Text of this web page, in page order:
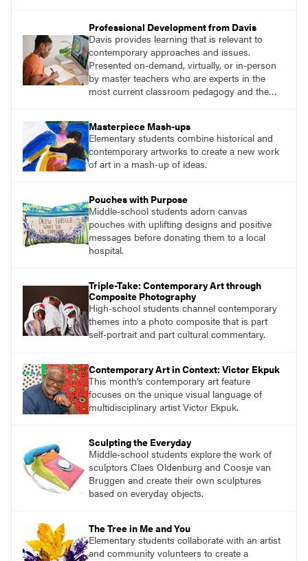
Professional Development from Davis
Davis provides learning that is relevant to
contemporary approaches and issues.
Presented on-demand, virtually, or in-person
by master teachers who are experts in the
most current classroom pedagogy and the
from educators who are recognized leaders
with a plethora of applicable classroom
successes.
Masterpiece Mash-ups
Elementary students combine historical and
contemporary artworks to create a new work
of art in a mash-up of ideas.
Pouches with Purpose
Middle-school students adorn canvas
pouches with uplifting designs and positive
messages before donating them to a local
hospital.
Triple-Take: Contemporary Art through
Composite Photography
High-school students channel contemporary
themes into a photo composite that is part
self-portrait and part cultural commentary.
Contemporary Art in Context: Victor Ekpuk
This month’s contemporary art feature
focuses on the unique visual language of
multidisciplinary artist Victor Ekpuk.
Sculpting the Everyday
Middle-school students explore the work of
sculptors Claes Oldenburg and Coosje van
Bruggen and create their own sculptures
based on everyday objects.
The Tree in Me and You
Elementary students collaborate with an artist
and community volunteers to create a